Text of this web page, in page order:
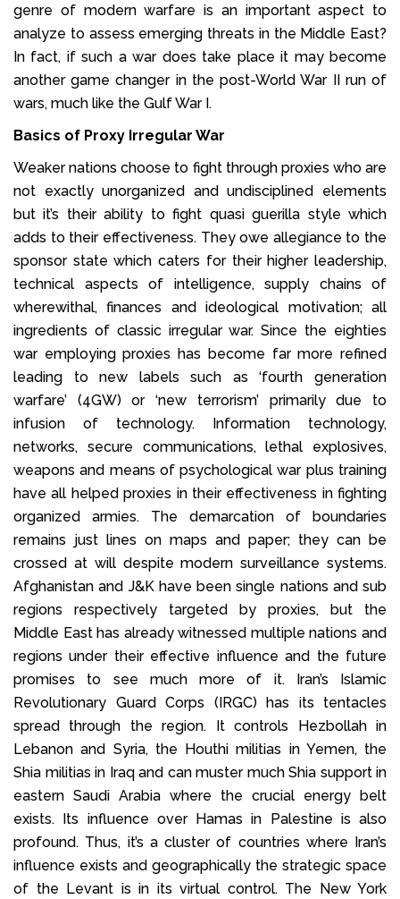
genre of modern warfare is an important aspect to
analyze to assess emerging threats in the Middle East?
In fact, if such a war does take place it may become
another game changer in the post-World War II run of
wars, much like the Gulf War I.
Basics of Proxy Irregular War
Weaker nations choose to fight through proxies who are
not exactly unorganized and undisciplined elements
but it’s their ability to fight quasi guerilla style which
adds to their effectiveness. They owe allegiance to the
sponsor state which caters for their higher leadership,
technical aspects of intelligence, supply chains of
wherewithal, finances and ideological motivation; all
ingredients of classic irregular war. Since the eighties
war employing proxies has become far more refined
leading to new labels such as ‘fourth generation
warfare’ (4GW) or ‘new terrorism’ primarily due to
infusion of technology. Information technology,
networks, secure communications, lethal explosives,
weapons and means of psychological war plus training
have all helped proxies in their effectiveness in fighting
organized armies. The demarcation of boundaries
remains just lines on maps and paper; they can be
crossed at will despite modern surveillance systems.
Afghanistan and J&K have been single nations and sub
regions respectively targeted by proxies, but the
Middle East has already witnessed multiple nations and
regions under their effective influence and the future
promises to see much more of it. Iran’s Islamic
Revolutionary Guard Corps (IRGC) has its tentacles
spread through the region. It controls Hezbollah in
Lebanon and Syria, the Houthi militias in Yemen, the
Shia militias in Iraq and can muster much Shia support in
eastern Saudi Arabia where the crucial energy belt
exists. Its influence over Hamas in Palestine is also
profound. Thus, it’s a cluster of countries where Iran’s
influence exists and geographically the strategic space
of the Levant is in its virtual control. The New York